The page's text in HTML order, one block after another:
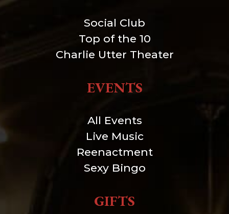
Social Club
Top of the 10
Charlie Utter Theater
EVENTS
All Events
Live Music
Reenactment
Sexy Bingo
GIFTS